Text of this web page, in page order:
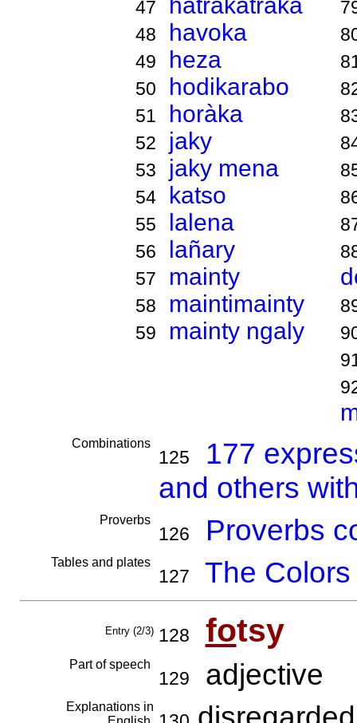
47
48 havoka
49 heza
50 hodikarabo
51 horàka
52 jaky
53 jaky mena
54 katso
55 lalena
56 lañary
57 mainty
58 maintimainty
59 mainty ngaly
Combinations
125
177
and others
Proverbs
126 Proverbs
Tables and plates
127 The Colors
Entry (2/3) 128 fotsy
Part of speech
129 adjective
Explanations in